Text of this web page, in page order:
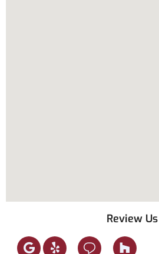
Review Us